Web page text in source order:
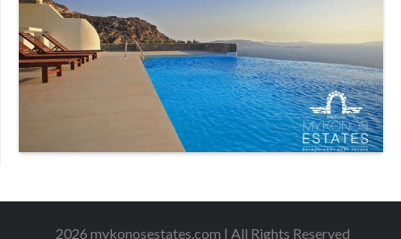
2026 mykonosestates.com | All Rights Reserved